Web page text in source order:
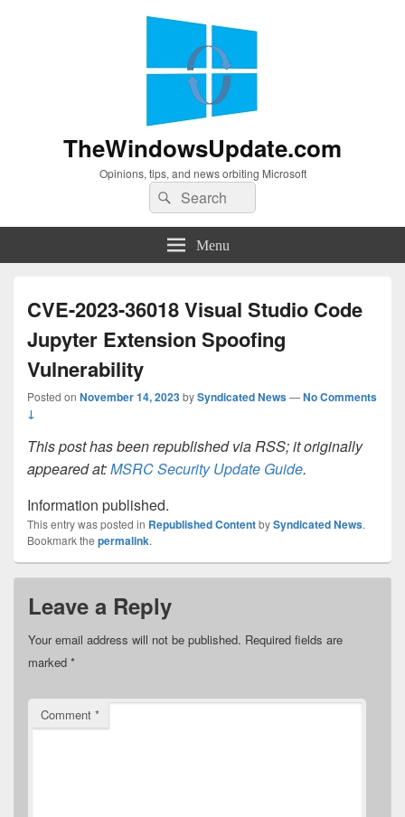
TheWindowsUpdate.com
Opinions, tips, and news orbiting Microsoft
Search
for:
Search
Menu
CVE-2023-36018 Visual Studio Code
Jupyter Extension Spoofing
Vulnerability
Posted on November 14, 2023bySyndicated News—No Comments
↓
This post has been republished via RSS; it originally
appeared at:MSRC Security Update Guide.
Information published.
This entry was posted in Republished ContentbySyndicated News.
Bookmark the permalink.
Leave a Reply
Your email address will not be published. Required fields are
marked *
Comment *